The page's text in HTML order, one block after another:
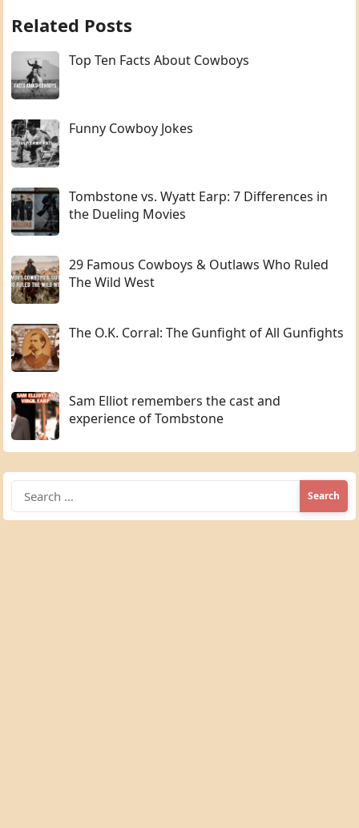
Related Posts
Top Ten Facts About Cowboys
Funny Cowboy Jokes
Tombstone vs. Wyatt Earp: 7 Differences in
the Dueling Movies
29 Famous Cowboys & Outlaws Who Ruled
The Wild West
The O.K. Corral: The Gunfight of All Gunfights
Sam Elliot remembers the cast and
experience of Tombstone
for: